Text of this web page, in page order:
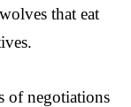
that eat
of negotiations